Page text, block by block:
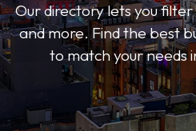
Our directory lets you
and more. Find the best
to match your needs